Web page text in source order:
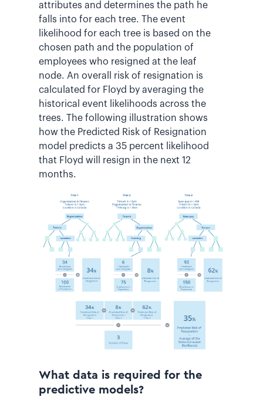
attributes and determines the path he
falls into for each tree. The event
likelihood for each tree is based on the
chosen path and the population of
employees who resigned at the leaf
node. An overall risk of resignation is
calculated for Floyd by averaging the
historical event likelihoods across the
trees. The following illustration shows
how the Predicted Risk of Resignation
model predicts a 35 percent likelihood
that Floyd will resign in the next 12
months.
What data is required for the
predictive models?